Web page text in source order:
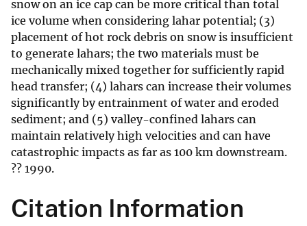
snow on an ice cap can be more critical than total
ice volume when considering lahar potential; (3)
placement of hot rock debris on snow is insufficient
to generate lahars; the two materials must be
mechanically mixed together for sufficiently rapid
head transfer; (4) lahars can increase their volumes
significantly by entrainment of water and eroded
sediment; and (5) valley-confined lahars can
maintain relatively high velocities and can have
catastrophic impacts as far as 100 km downstream.
?? 1990.
Citation Information